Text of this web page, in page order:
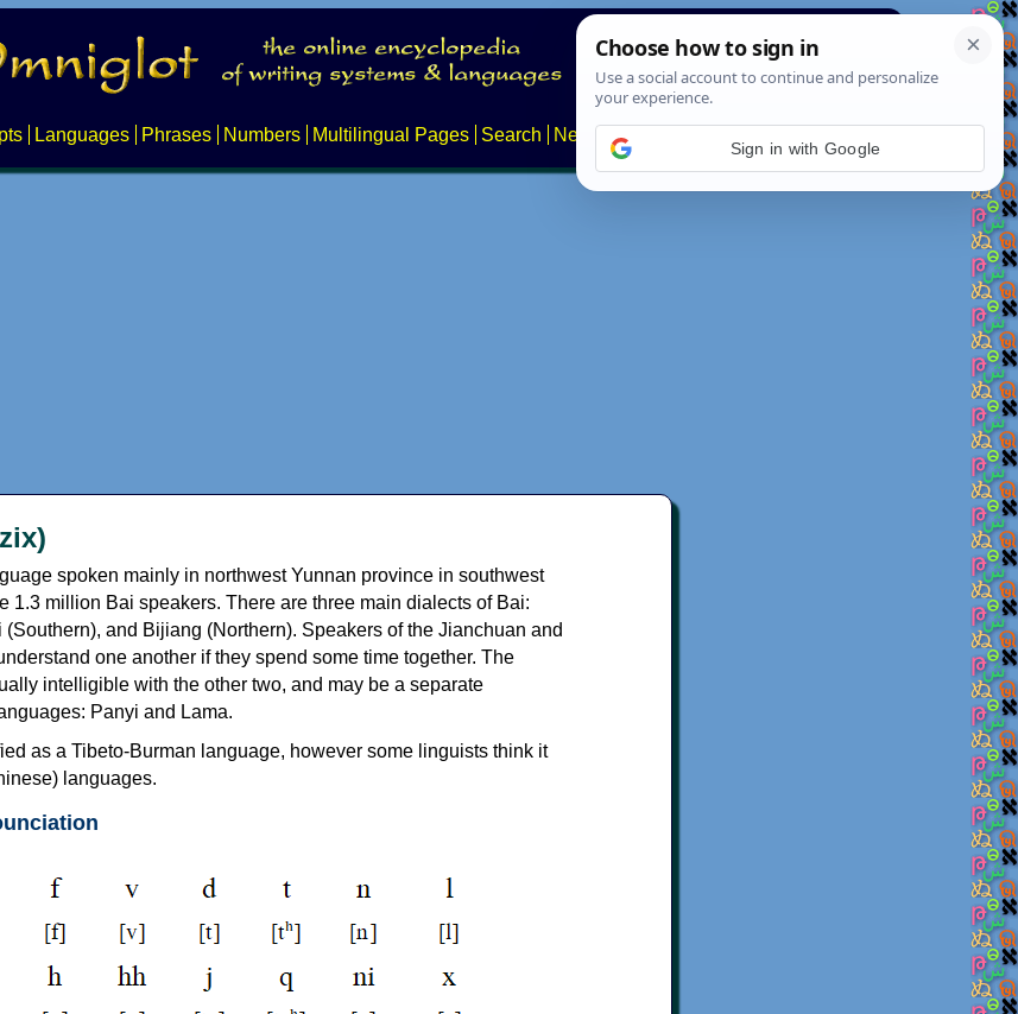
Languages Phrases Numbers Multilingual Pages Search News About
spoken mainly in northwest Yunnan province in southwest
1.3 million Bai speakers. There are three main dialects of Bai:
and Bijiang (Northern). Speakers of the Jianchuan and
one another if they spend some time together. The
intelligible with the other two, and may be a separate
Panyi and Lama.
as a Tibeto-Burman language, however some linguists think it
languages.
Sign in with Google